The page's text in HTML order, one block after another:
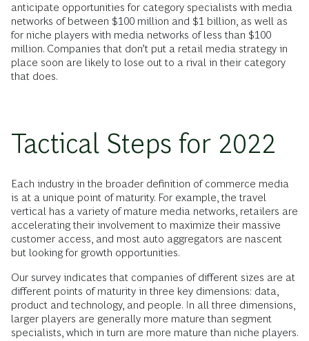
anticipate opportunities for category specialists with media
networks of between $100 million and $1 billion, as well as
for niche players with media networks of less than $100
million. Companies that don’t put a retail media strategy in
place soon are likely to lose out to a rival in their category
that does.
Tactical Steps for 2022
Each industry in the broader definition of commerce media
is at a unique point of maturity. For example, the travel
vertical has a variety of mature media networks, retailers are
accelerating their involvement to maximize their massive
customer access, and most auto aggregators are nascent
but looking for growth opportunities.
Our survey indicates that companies of different sizes are at
different points of maturity in three key dimensions: data,
product and technology, and people. In all three dimensions,
larger players are generally more mature than segment
specialists, which in turn are more mature than niche players.